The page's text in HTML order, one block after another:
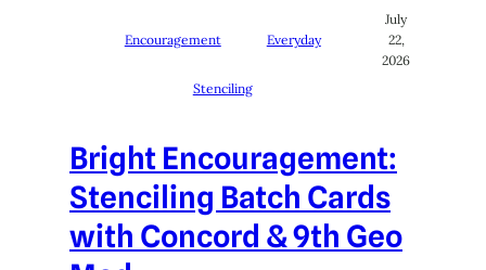
Encouragement Everyday
Stenciling
July
22,
2026
Bright Encouragement:
Stenciling Batch Cards
with Concord & 9th Geo